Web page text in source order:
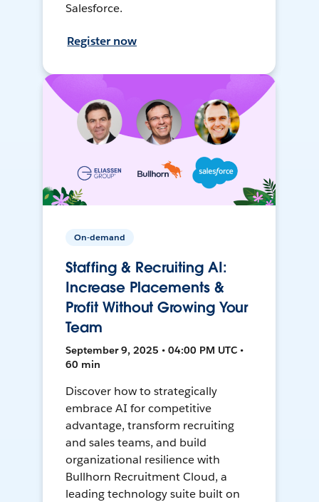
Salesforce.
Register now
On-demand
Staffing & Recruiting AI:
Increase Placements &
Profit Without Growing Your
Team
September 9, 2025 • 04:00 PM UTC •
60 min
Discover how to strategically
embrace AI for competitive
advantage, transform recruiting
and sales teams, and build
organizational resilience with
Bullhorn Recruitment Cloud, a
leading technology suite built on